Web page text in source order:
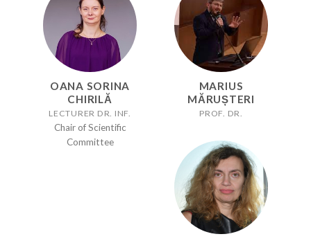
OANA SORINA
CHIRILĂ
LECTURER DR. INF.
Chair of Scientific
Committee
MARIUS
MĂRUȘTERI
PROF. DR.